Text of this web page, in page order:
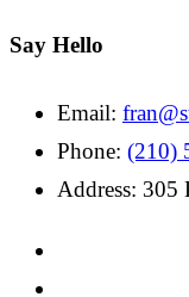
Say Hello
Email:
Phone: (210)
Address: